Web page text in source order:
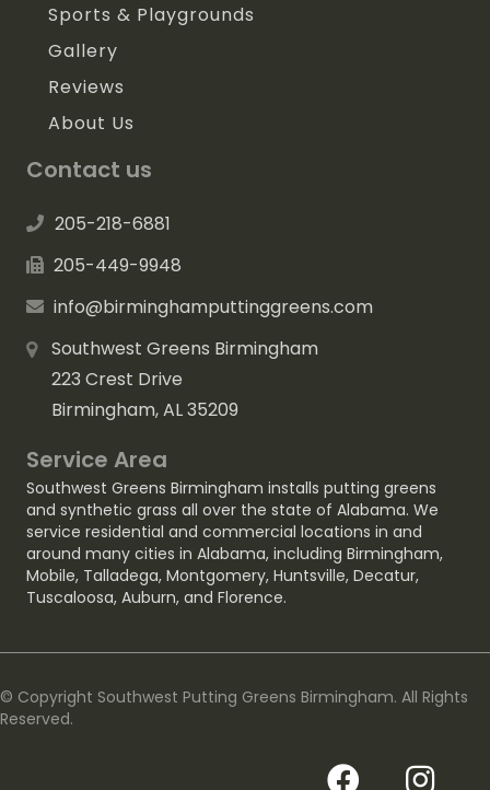
Sports & Playgrounds
Gallery
Reviews
About Us
Contact us
205-218-6881
205-449-9948
info@birminghamputtinggreens.com
Southwest Greens Birmingham
223 Crest Drive
Birmingham, AL 35209
Service Area
Southwest Greens Birmingham installs putting greens
and synthetic grass all over the state of Alabama. We
service residential and commercial locations in and
around many cities in Alabama, including Birmingham,
Mobile, Talladega, Montgomery, Huntsville, Decatur,
Tuscaloosa, Auburn, and Florence.
© Copyright Southwest Putting Greens Birmingham. All Rights
Reserved.